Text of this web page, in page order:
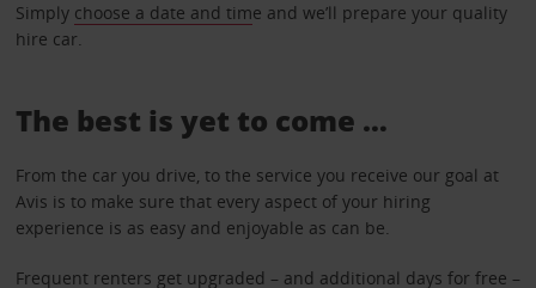
Simply choose a date and time and we’ll prepare your quality
hire car.
The best is yet to come …
From the car you drive, to the service you receive our goal at
Avis is to make sure that every aspect of your hiring
experience is as easy and enjoyable as can be.
Frequent renters get upgraded – and additional days for free –